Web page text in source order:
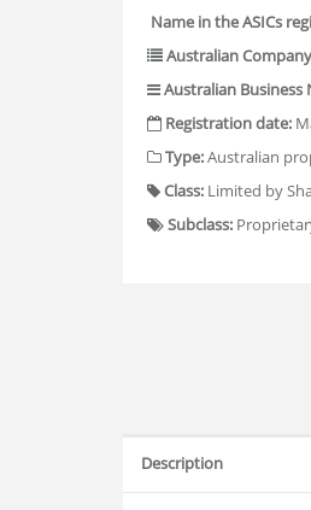
Name in the ASICs
Australian
Australian Business
Registration date:
Type:Australian
Class: Limited by
Subclass:
Description